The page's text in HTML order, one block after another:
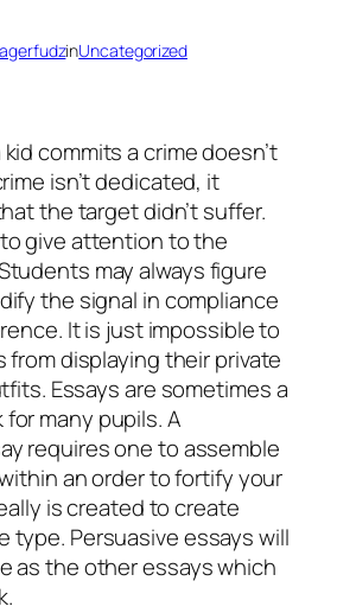
inUncategorized
commits a crime doesn’t
isn’t dedicated, it
the target didn’t suffer.
give attention to the
may always figure
the signal in compliance
It is just impossible to
from displaying their private
Essays are sometimes a
many pupils. A
requires one to assemble
an order to fortify your
is created to create
type. Persuasive essays will
as the other essays which